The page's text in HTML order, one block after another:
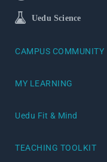
Uedu Science
CAMPUS COMMUNITY
MY LEARNING
Uedu Fit & Mind
TEACHING TOOLKIT